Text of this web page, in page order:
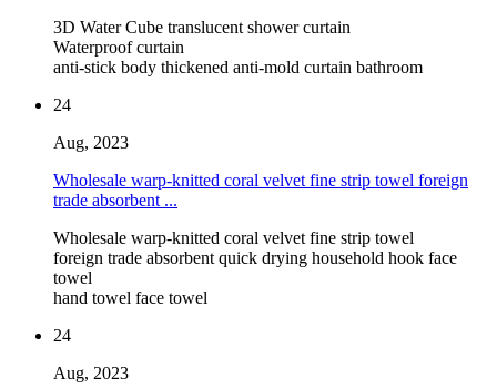
3D Water Cube translucent shower curtain
Waterproof curtain
anti-stick body thickened anti-mold curtain bathroom
24
Aug, 2023
Wholesale warp-knitted coral velvet fine strip towel foreign
trade absorbent ...
Wholesale warp-knitted coral velvet fine strip towel
foreign trade absorbent quick drying household hook face
towel
hand towel face towel
24
Aug, 2023